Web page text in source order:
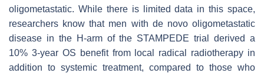
oligometastatic. While there is limited data in this space,
researchers know that men with de novo oligometastatic
disease in the H-arm of the STAMPEDE trial derived a
10% 3-year OS benefit from local radical radiotherapy in
addition to systemic treatment, compared to those who